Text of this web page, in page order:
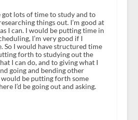
got lots of time to study and to
things out. I’m good at
I can. I would be putting time in
I’m very good if I
So I would have structured time
forth to studying out the
I can do, and to giving what I
going and bending other
would be putting forth some
I’d be going out and asking.